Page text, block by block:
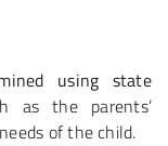
using state
as the parents’
of the child.